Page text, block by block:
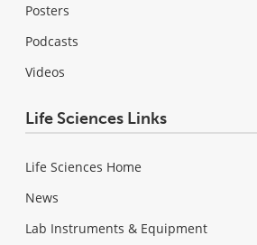
Posters
Podcasts
Videos
Life Sciences Links
Life Sciences Home
News
Lab Instruments & Equipment